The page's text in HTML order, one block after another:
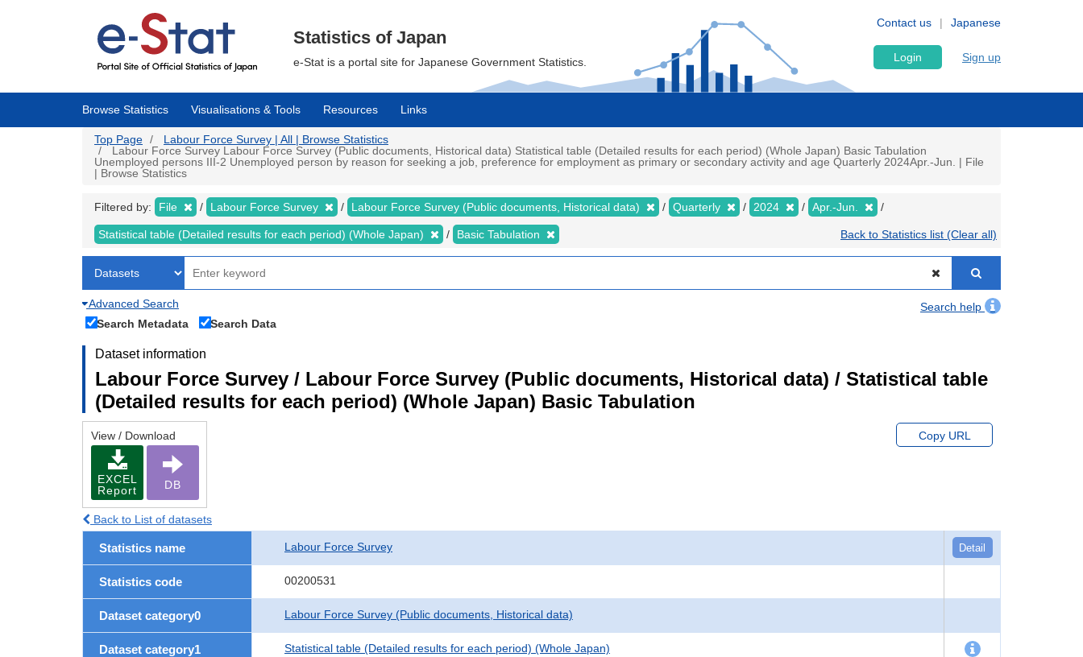
Japanese
Contact us
Statistics of Japan
e-Stat is a portal site for Japanese Government Statistics. Login Sign up
Browse Statistics Visualisations & Tools Resources Links
Top Page
Labour Force Survey | All | Browse Statistics
Labour Force Survey Labour Force Survey (Public documents, Historical data) Statistical table (Detailed results for each period) (Whole Japan) Basic Tabulation
Unemployed persons III-2 Unemployed person by reason for seeking a job, preference for employment as primary or secondary activity and age Quarterly 2024Apr.-Jun. | File
| Browse Statistics
Filtered by: File Labour Force Survey Labour Force Survey (Public documents, Historical data) Quarterly 2024 Apr.-Jun.
Statistical table (Detailed results for each period) (Whole Japan) Basic Tabulation Back to Statistics list (Clear all)
Advanced Search
Search help
Search Metadata
Search Data
Dataset information
Labour Force Survey / Labour Force Survey (Public documents, Historical data) / Statistical table
(Detailed results for each period) (Whole Japan) Basic Tabulation
View / Download
EXCEL
Report
DB
Copy URL
Back to List of datasets
Statistics name Labour Force Survey Detail
Statistics code 00200531
Dataset category0 Labour Force Survey (Public documents, Historical data)
Dataset category1 Statistical table (Detailed results for each period) (Whole Japan)